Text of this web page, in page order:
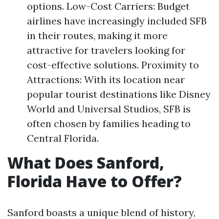
options. Low-Cost Carriers: Budget
airlines have increasingly included SFB
in their routes, making it more
attractive for travelers looking for
cost-effective solutions. Proximity to
Attractions: With its location near
popular tourist destinations like Disney
World and Universal Studios, SFB is
often chosen by families heading to
Central Florida.
What Does Sanford,
Florida Have to Offer?
Sanford boasts a unique blend of history,